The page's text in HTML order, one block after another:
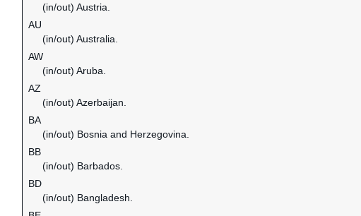
(in/out) Austria.
AU
(in/out) Australia.
AW
(in/out) Aruba.
AZ
(in/out) Azerbaijan.
BA
(in/out) Bosnia and Herzegovina.
BB
(in/out) Barbados.
BD
(in/out) Bangladesh.